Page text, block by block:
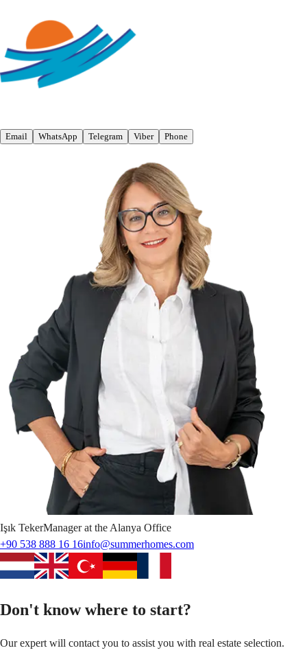
Email WhatsApp Telegram Viber Phone
Işık TekerManager at the Alanya Office
+90 538 888 16 16info@summerhomes.com
Don't know where to start?
Our expert will contact you to assist you with real estate selection.